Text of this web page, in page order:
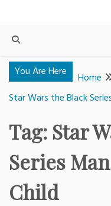
You Are Here
Home
Star Wars the Black
Tag: Star
Series
Child